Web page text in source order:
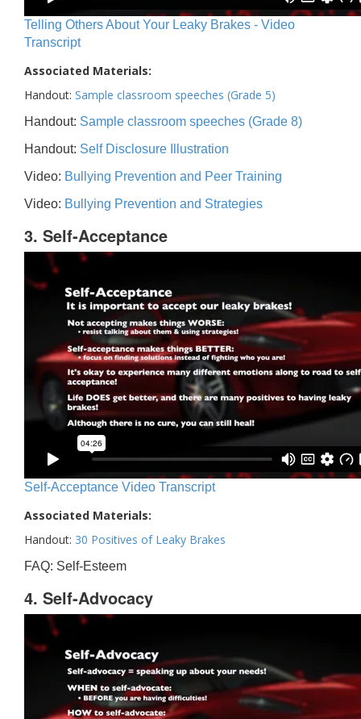
Telling Others About Your Leaky Brakes - Video
Transcript
Associated Materials:
Handout: Sample classroom speeches (Grade 5)
Handout: Sample classroom speeches (Grade 8)
Handout: Self Disclosure Illustration
Video: Bullying Prevention and Peer Training
Video: Bullying Prevention and Strategies
3. Self-Acceptance
Self-Acceptance Video Transcript
Associated Materials:
Handout: 30 Positives of Leaky Brakes
FAQ: Self-Esteem
4. Self-Advocacy